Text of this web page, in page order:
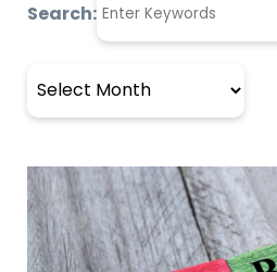
Search: